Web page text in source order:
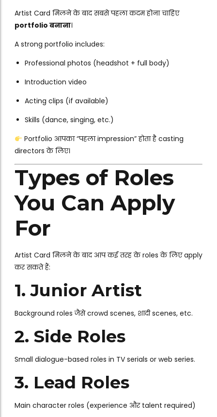
Artist Card मिलने के बाद सबसे पहला कदम होना चाहिए
portfolio बनाना।
A strong portfolio includes:
Professional photos (headshot + full body)
Introduction video
Acting clips (if available)
Skills (dance, singing, etc.)
Portfolio आपका “पहला impression” होता है casting
directors के लिए।
Types of Roles
You Can Apply
For
Artist Card मिलने के बाद आप कई तरह के roles के लिए apply
कर सकते हैं:
1. Junior Artist
Background roles जैसे crowd scenes, शादी scenes, etc.
2. Side Roles
Small dialogue-based roles in TV serials or web series.
3. Lead Roles
Main character roles (experience और talent required)